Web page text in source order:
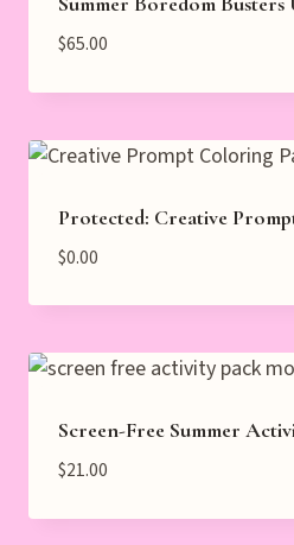
$65.00
Protected: Creative
$0.00
Screen-Free Summer
$21.00